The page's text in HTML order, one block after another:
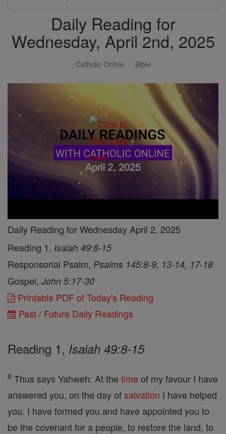
Daily Reading for
Wednesday, April 2nd, 2025
Catholic Online Bible
Daily Reading for Wednesday April 2, 2025
Reading 1, Isaiah 49:8-15
Responsorial Psalm, Psalms 145:8-9, 13-14, 17-18
Gospel, John 5:17-30
Printable PDF of Today's Reading
Past / Future Daily Readings
Reading 1, Isaiah 49:8-15
8 Thus says Yahweh: At the time of my favour I have
answered you, on the day ofsalvation I have helped
you. I have formed you and have appointed you to
be the covenant for a people, to restore the land, to